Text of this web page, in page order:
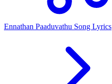
Ennathan Paaduvathu Song Lyrics